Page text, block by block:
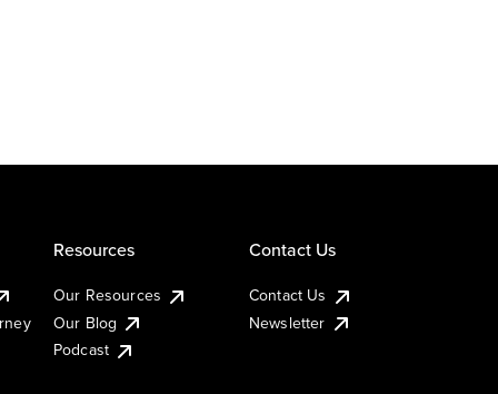
Resources
Our Resources
Our Blog
Podcast
Contact Us
Contact Us
Newsletter